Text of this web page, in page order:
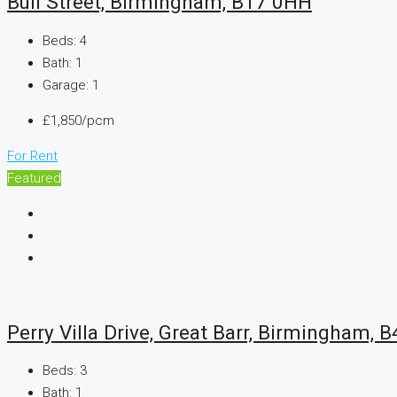
Beds: 4
Bath: 1
Garage: 1
£1,850/pcm
For Rent
Featured
Perry Villa Drive, Great Barr, Birmingham,
Beds: 3
Bath: 1